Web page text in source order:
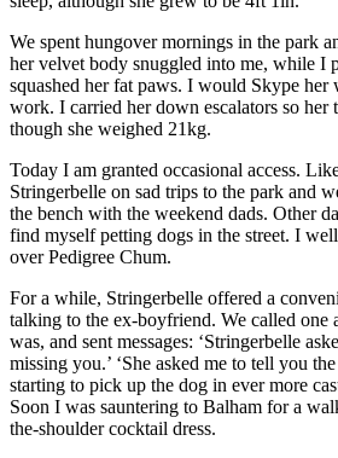
We spent hungover mornings in the park
her velvet body snuggled into me, while I
squashed her fat paws. I would Skype
work. I carried her down escalators so her
though she weighed 21kg.
Today I am granted occasional access.
Stringerbelle on sad trips to the park and
the bench with the weekend dads. Other
find myself petting dogs in the street. I
over Pedigree Chum.
For a while, Stringerbelle offered a
talking to the ex-boyfriend. We called one
was, and sent messages: ‘Stringerbelle
missing you.’ ‘She asked me to tell you
starting to pick up the dog in ever more
Soon I was sauntering to Balham for a
the-shoulder cocktail dress.